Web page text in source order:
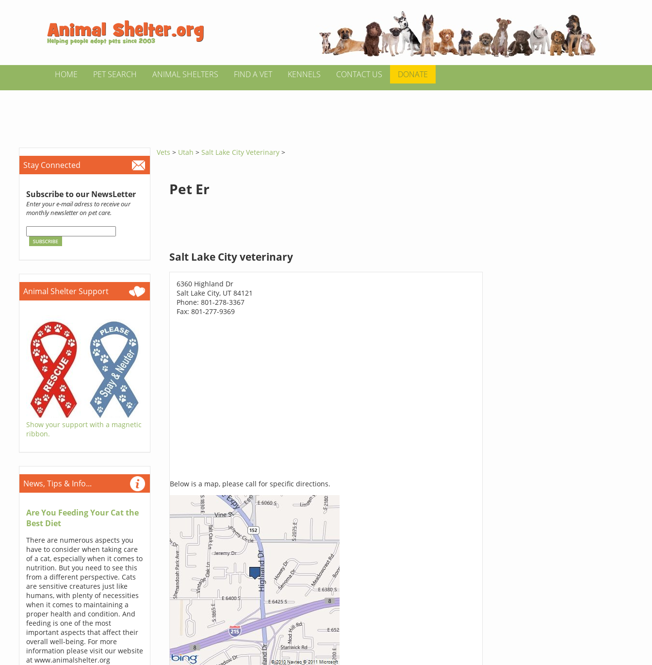
HOME PET SEARCH ANIMAL SHELTERS FIND A VET KENNELS CONTACT US DONATE
Stay Connected
Subscribe to our NewsLetter
Enter your e-mail adress to receive our
monthly newsletter on pet care.
Animal Shelter Support
Show your support with a magnetic
ribbon.
News, Tips & Info...
Are You Feeding Your Cat the
Best Diet
There are numerous aspects you
have to consider when taking care
of a cat, especially when it comes to
nutrition. But you need to see this
from a different perspective. Cats
are sensitive creatures just like
humans, with plenty of necessities
when it comes to maintaining a
proper health and condition. And
feeding is one of the most
important aspects that affect their
overall well-being. For more
information please visit our website
at www.animalshelter.org
Vets > Utah>Salt Lake City Veterinary >
Pet Er
Salt Lake City veterinary
6360 Highland Dr
Salt Lake City, UT 84121
Phone: 801-278-3367
Fax: 801-277-9369
Below is a map, please call for specific directions.